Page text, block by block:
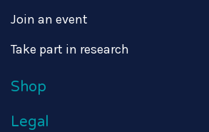
Join an event
Take part in research
Shop
Legal